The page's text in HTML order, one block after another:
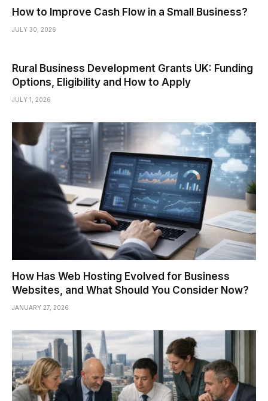
How to Improve Cash Flow in a Small Business?
JULY 30, 2026
Rural Business Development Grants UK: Funding
Options, Eligibility and How to Apply
JULY 1, 2026
How Has Web Hosting Evolved for Business
Websites, and What Should You Consider Now?
JANUARY 27, 2026